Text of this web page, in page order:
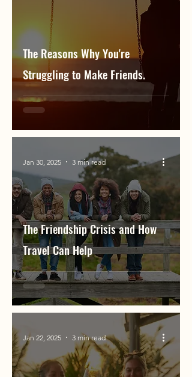
The Reasons Why You're
Struggling to Make Friends.
The Friendship Crisis and How
Travel Can Help
Jan 30, 2025 3 min read
Jan 22, 2025 3 min read